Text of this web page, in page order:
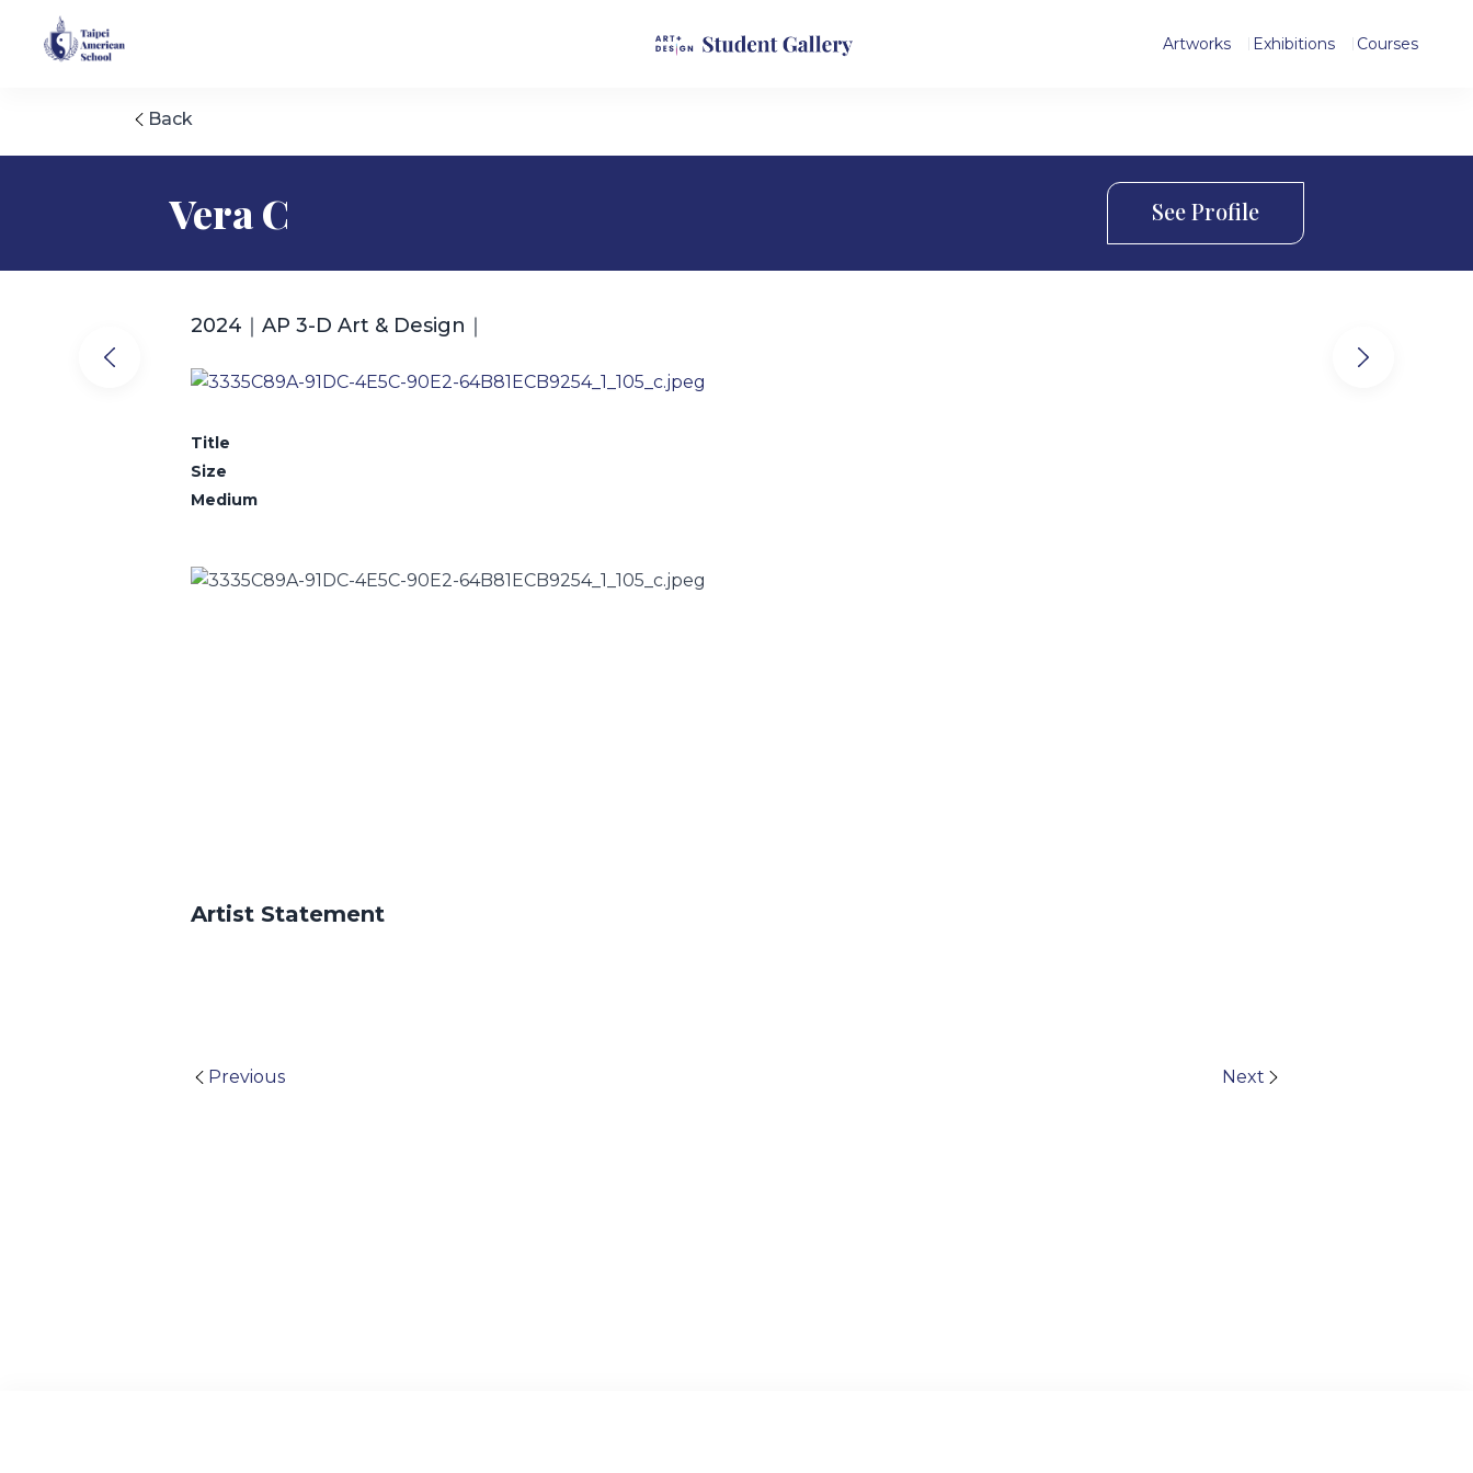
Artworks Exhibitions Courses
Back
Vera C See Profile
2024｜AP 3-D Art & Design｜
Title
Size
Medium
Artist Statement
Previous Next